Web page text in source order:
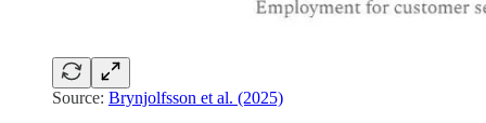
Source: Brynjolfsson et al. (2025)